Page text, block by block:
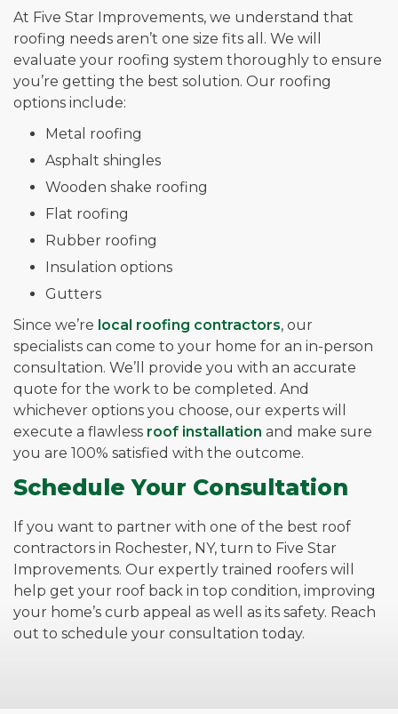
At Five Star Improvements, we understand that
roofing needs aren’t one size fits all. We will
evaluate your roofing system thoroughly to ensure
you’re getting the best solution. Our roofing
options include:
Metal roofing
Asphalt shingles
Wooden shake roofing
Flat roofing
Rubber roofing
Insulation options
Gutters
Since we’re local roofing contractors, our
specialists can come to your home for an in-person
consultation. We’ll provide you with an accurate
quote for the work to be completed. And
whichever options you choose, our experts will
execute a flawless roof installation and make sure
you are 100% satisfied with the outcome.
Schedule Your Consultation
If you want to partner with one of the best roof
contractors in Rochester, NY, turn to Five Star
Improvements. Our expertly trained roofers will
help get your roof back in top condition, improving
your home’s curb appeal as well as its safety. Reach
out to schedule your consultation today.